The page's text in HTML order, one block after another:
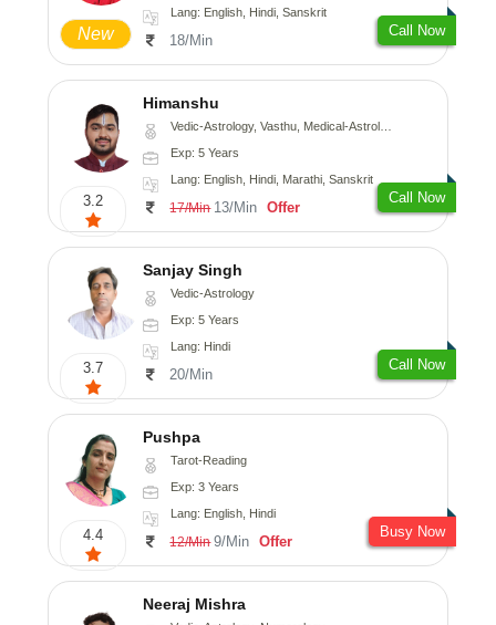
New
Lang: English, Hindi, Sanskrit
18/Min
Call Now
3.2
Himanshu
Vedic-Astrology, Vasthu, Medical-Astrology, Prashna-Kundali
Exp: 5 Years
Lang: English, Hindi, Marathi, Sanskrit
17/Min 13/Min Offer
Call Now
3.7
Sanjay Singh
Vedic-Astrology
Exp: 5 Years
Lang: Hindi
20/Min
Call Now
4.4
Pushpa
Tarot-Reading
Exp: 3 Years
Lang: English, Hindi
12/Min 9/Min Offer
Busy Now
Neeraj Mishra